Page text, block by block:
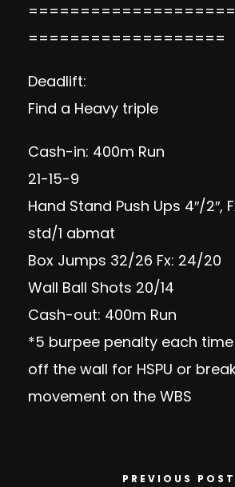
===================
Deadlift:
Find a Heavy triple
Cash-in: 400m Run
21-15-9
Hand Stand Push Ups 4″/2″,
std/1 abmat
Box Jumps 32/26 Fx: 24/20
Wall Ball Shots 20/14
Cash-out: 400m Run
*5 burpee penalty each
off the wall for HSPU or
movement on the WBS
PREVIOUS POST